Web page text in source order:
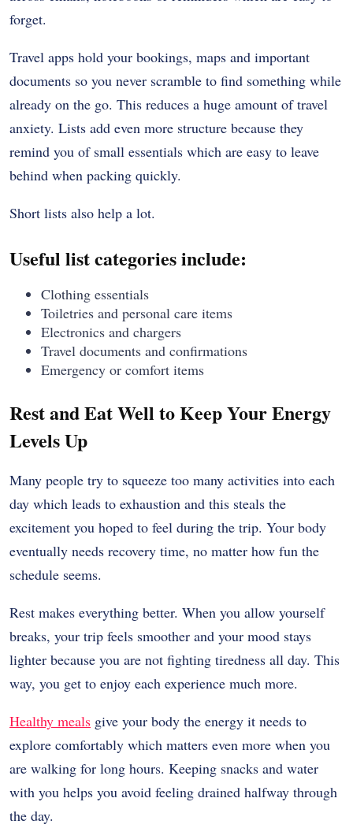
forget.
Travel apps hold your bookings, maps and important
documents so you never scramble to find something while
already on the go. This reduces a huge amount of travel
anxiety. Lists add even more structure because they
remind you of small essentials which are easy to leave
behind when packing quickly.
Short lists also help a lot.
Useful list categories include:
Clothing essentials
Toiletries and personal care items
Electronics and chargers
Travel documents and confirmations
Emergency or comfort items
Rest and Eat Well to Keep Your Energy
Levels Up
Many people try to squeeze too many activities into each
day which leads to exhaustion and this steals the
excitement you hoped to feel during the trip. Your body
eventually needs recovery time, no matter how fun the
schedule seems.
Rest makes everything better. When you allow yourself
breaks, your trip feels smoother and your mood stays
lighter because you are not fighting tiredness all day. This
way, you get to enjoy each experience much more.
Healthy meals give your body the energy it needs to
explore comfortably which matters even more when you
are walking for long hours. Keeping snacks and water
with you helps you avoid feeling drained halfway through
the day.